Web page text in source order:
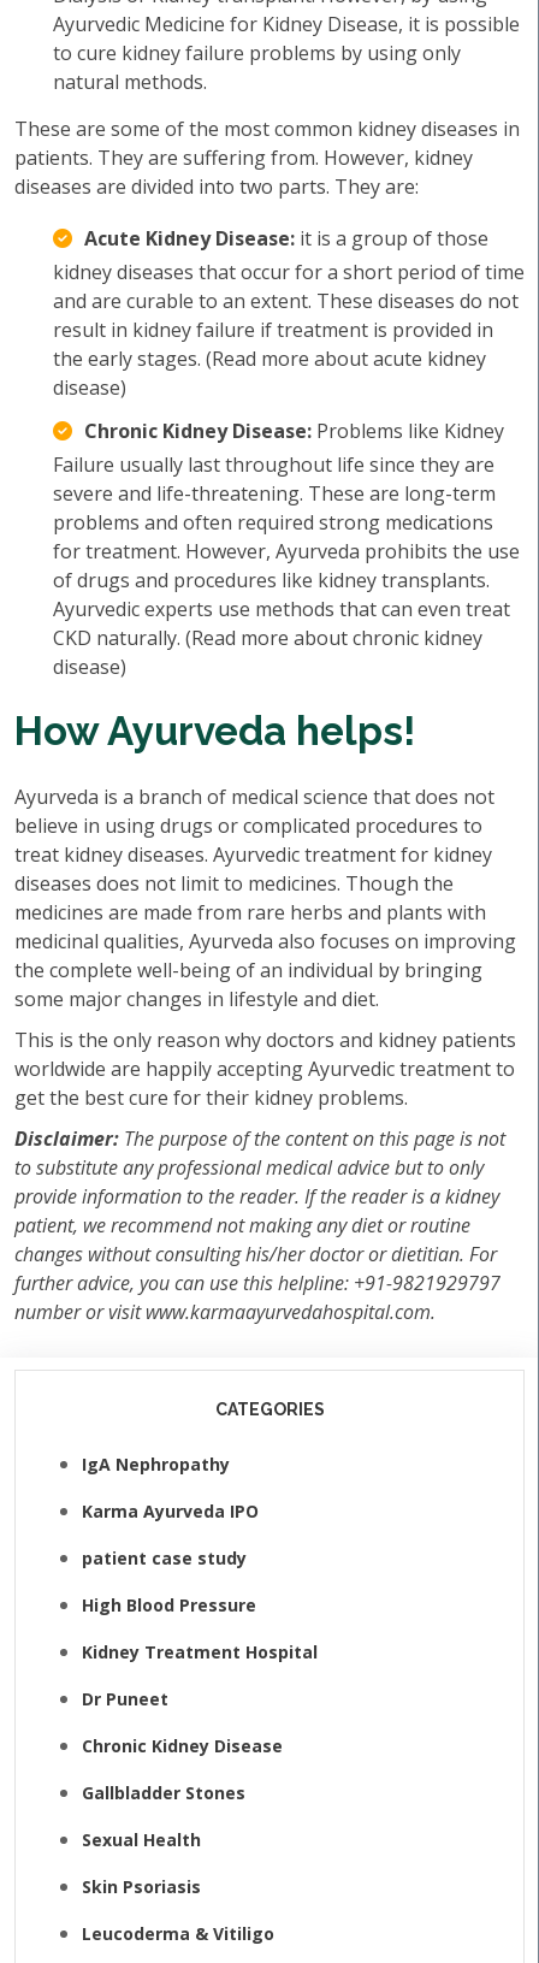
Ayurvedic Medicine for Kidney Disease, it is possible
to cure kidney failure problems by using only
natural methods.
These are some of the most common kidney diseases in
patients. They are suffering from. However, kidney
diseases are divided into two parts. They are:
Acute Kidney Disease: it is a group of those
kidney diseases that occur for a short period of time
and are curable to an extent. These diseases do not
result in kidney failure if treatment is provided in
the early stages. (Read more about acute kidney
disease)
Chronic Kidney Disease: Problems like Kidney
Failure usually last throughout life since they are
severe and life-threatening. These are long-term
problems and often required strong medications
for treatment. However, Ayurveda prohibits the use
of drugs and procedures like kidney transplants.
Ayurvedic experts use methods that can even treat
CKD naturally. (Read more about chronic kidney
disease)
How Ayurveda helps!
Ayurveda is a branch of medical science that does not
believe in using drugs or complicated procedures to
treat kidney diseases. Ayurvedic treatment for kidney
diseases does not limit to medicines. Though the
medicines are made from rare herbs and plants with
medicinal qualities, Ayurveda also focuses on improving
the complete well-being of an individual by bringing
some major changes in lifestyle and diet.
This is the only reason why doctors and kidney patients
worldwide are happily accepting Ayurvedic treatment to
get the best cure for their kidney problems.
Disclaimer: The purpose of the content on this page is not
to substitute any professional medical advice but to only
provide information to the reader. If the reader is a kidney
patient, we recommend not making any diet or routine
changes without consulting his/her doctor or dietitian. For
further advice, you can use this helpline: +91-9821929797
number or visit www.karmaayurvedahospital.com.
CATEGORIES
IgA Nephropathy
Karma Ayurveda IPO
patient case study
High Blood Pressure
Kidney Treatment Hospital
Dr Puneet
Chronic Kidney Disease
Gallbladder Stones
Sexual Health
Skin Psoriasis
Leucoderma & Vitiligo